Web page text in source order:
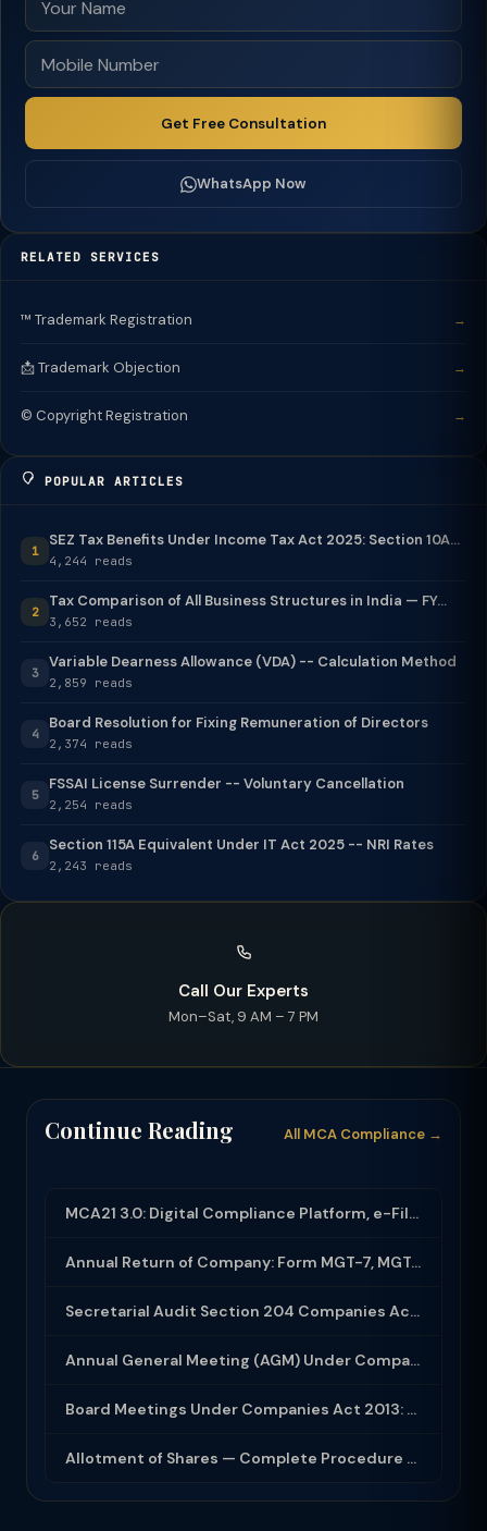
Get Free Consultation
WhatsApp Now
RELATED SERVICES
™️ Trademark Registration →
📩 Trademark Objection →
©️ Copyright Registration →
POPULAR ARTICLES
1
SEZ Tax Benefits Under Income Tax Act 2025: Section 10A...
4,244 reads
2
Tax Comparison of All Business Structures in India — FY...
3,652 reads
3
Variable Dearness Allowance (VDA) -- Calculation Method
2,859 reads
4
Board Resolution for Fixing Remuneration of Directors
2,374 reads
5
FSSAI License Surrender -- Voluntary Cancellation
2,254 reads
6
Section 115A Equivalent Under IT Act 2025 -- NRI Rates
2,243 reads
Call Our Experts
Mon–Sat, 9 AM – 7 PM
Continue Reading All MCA Compliance →
MCA21 3.0: Digital Compliance Platform, e-Filing and MCA Services
Annual Return of Company: Form MGT-7, MGT-7A and Disclosure Requirements
Secretarial Audit Section 204 Companies Act 2013: Complete Guide to MR-3 Report
Annual General Meeting (AGM) Under Companies Act 2013: Complete Compliance Guide
Board Meetings Under Companies Act 2013: Notice, Quorum, Minutes and Secretarial...
Allotment of Shares — Complete Procedure and PAS-3 Filing Guide 2026